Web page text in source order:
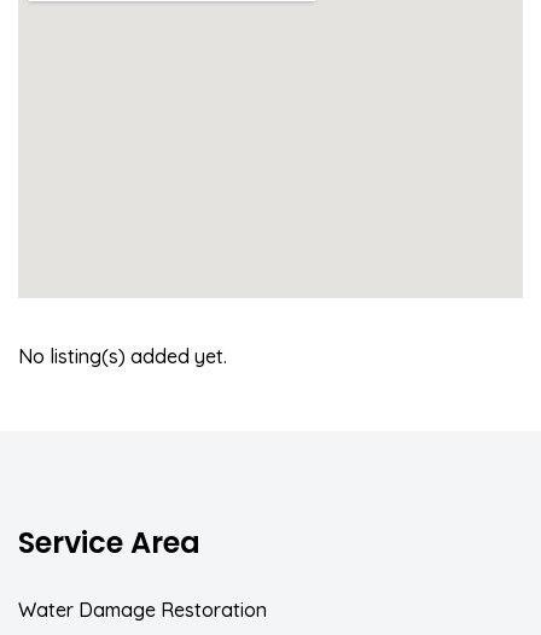
No listing(s) added yet.
Service Area
Water Damage Restoration